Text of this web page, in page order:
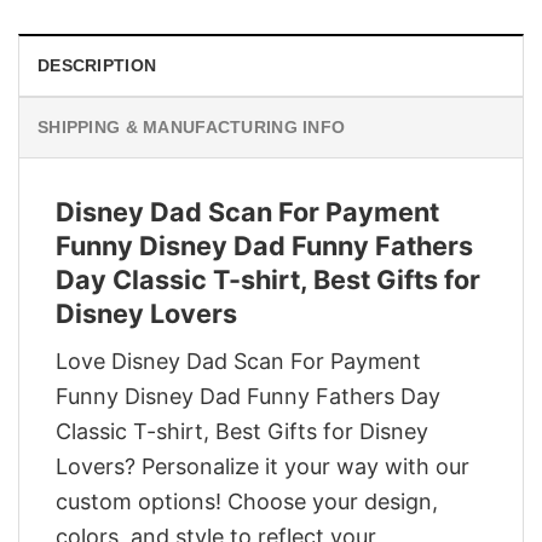
DESCRIPTION
SHIPPING & MANUFACTURING INFO
Disney Dad Scan For Payment
Funny Disney Dad Funny Fathers
Day Classic T-shirt, Best Gifts for
Disney Lovers
Love Disney Dad Scan For Payment
Funny Disney Dad Funny Fathers Day
Classic T-shirt, Best Gifts for Disney
Lovers? Personalize it your way with our
custom options! Choose your design,
colors, and style to reflect your